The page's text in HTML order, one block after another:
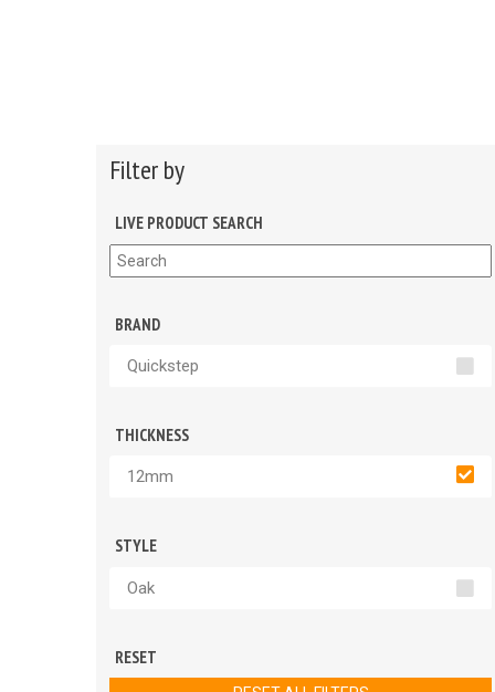
Filter by
LIVE PRODUCT SEARCH
BRAND
Quickstep
THICKNESS
12mm
STYLE
Oak
RESET